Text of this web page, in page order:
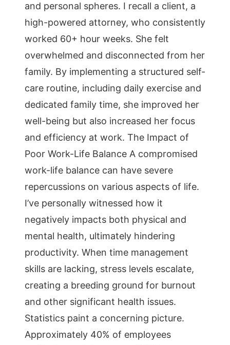
and personal spheres. I recall a client, a
high-powered attorney, who consistently
worked 60+ hour weeks. She felt
overwhelmed and disconnected from her
family. By implementing a structured self-
care routine, including daily exercise and
dedicated family time, she improved her
well-being but also increased her focus
and efficiency at work. The Impact of
Poor Work-Life Balance A compromised
work-life balance can have severe
repercussions on various aspects of life.
I’ve personally witnessed how it
negatively impacts both physical and
mental health, ultimately hindering
productivity. When time management
skills are lacking, stress levels escalate,
creating a breeding ground for burnout
and other significant health issues.
Statistics paint a concerning picture.
Approximately 40% of employees